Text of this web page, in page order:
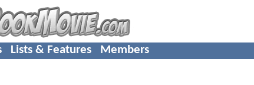
Lists & Features Members